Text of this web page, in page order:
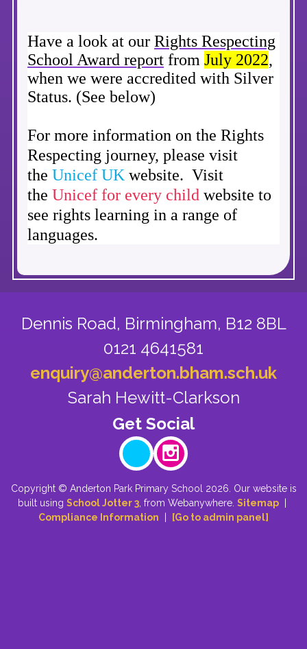
Have a look at our Rights Respecting
School Award report from July 2022,
when we were accredited with Silver
Status. (See below)
For more information on the Rights
Respecting journey, please visit
the Unicef UK website. Visit
the Unicef for every child website to
see rights learning in a range of
languages.
Dennis Road, Birmingham, B12 8BL
0121 4641581
enquiry@anderton.bham.sch.uk
Sarah Hewitt-Clarkson
Copyright © Anderton Park Primary School 2026. Our website is
built using School Jotter 3 , from Webanywhere. Sitemap
Compliance Information
[Go to admin panel]